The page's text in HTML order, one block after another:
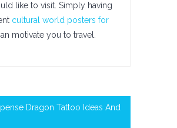
like to visit. Simply having
cultural world posters for
motivate you to travel.
Dragon Tattoo Ideas And